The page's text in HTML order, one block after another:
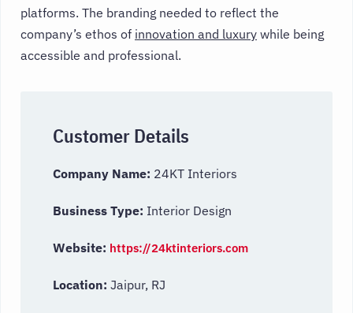
platforms. The branding needed to reflect the
company’s ethos of innovation and luxury while being
accessible and professional.
Customer Details
Company Name: 24KT Interiors
Business Type: Interior Design
Website: https://24ktinteriors.com
Location: Jaipur, RJ